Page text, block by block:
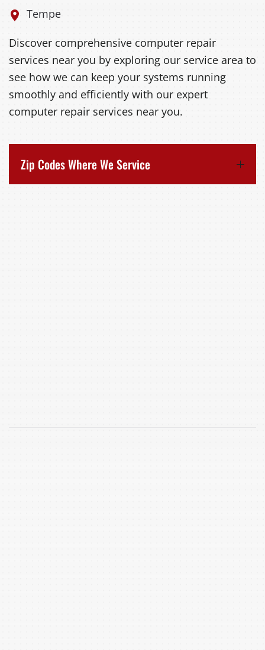
Tempe
Discover comprehensive computer repair
services near you by exploring our service area to
see how we can keep your systems running
smoothly and efficiently with our expert
computer repair services near you.
Zip Codes Where We Service